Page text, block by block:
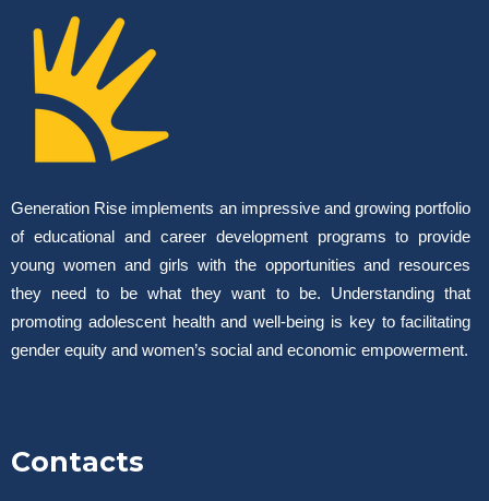
Generation Rise implements an impressive and growing portfolio
of educational and career development programs to provide
young women and girls with the opportunities and resources
they need to be what they want to be. Understanding that
promoting adolescent health and well-being is key to facilitating
gender equity and women’s social and economic empowerment.
Contacts